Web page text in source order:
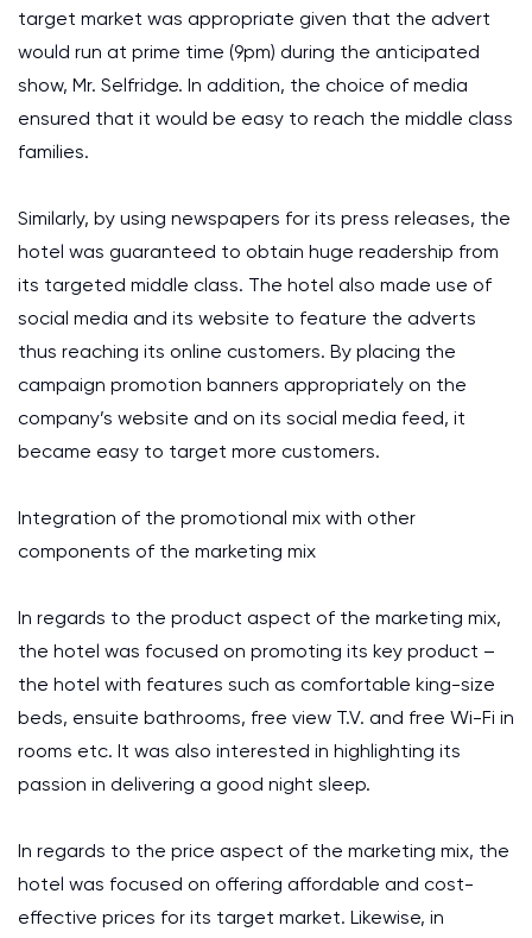
target market was appropriate given that the advert
would run at prime time (9pm) during the anticipated
show, Mr. Selfridge. In addition, the choice of media
ensured that it would be easy to reach the middle class
families.
Similarly, by using newspapers for its press releases, the
hotel was guaranteed to obtain huge readership from
its targeted middle class. The hotel also made use of
social media and its website to feature the adverts
thus reaching its online customers. By placing the
campaign promotion banners appropriately on the
company’s website and on its social media feed, it
became easy to target more customers.
Integration of the promotional mix with other
components of the marketing mix
In regards to the product aspect of the marketing mix,
the hotel was focused on promoting its key product –
the hotel with features such as comfortable king-size
beds, ensuite bathrooms, free view T.V. and free Wi-Fi in
rooms etc. It was also interested in highlighting its
passion in delivering a good night sleep.
In regards to the price aspect of the marketing mix, the
hotel was focused on offering affordable and cost-
effective prices for its target market. Likewise, in